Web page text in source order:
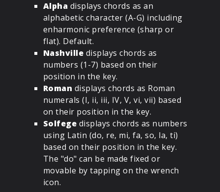
Alpha displays chords as an
alphabetic character (A-G) including
enharmonic preference (sharp or
flat). Default.
Nashville displays chords as
numbers (1-7) based on their
position in the key.
Roman displays chords as Roman
numerals (I, ii, iii, IV, V, vi, vii) based
on their position in the key.
Solfege displays chords as numbers
using Latin (do, re, mi, fa, so, la, ti)
based on their position in the key.
The "do" can be made fixed or
movable by tapping on the wrench
icon.